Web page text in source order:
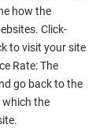
leading to the
how the
Click-
to visit your site
Rate: The
go back to the
which the